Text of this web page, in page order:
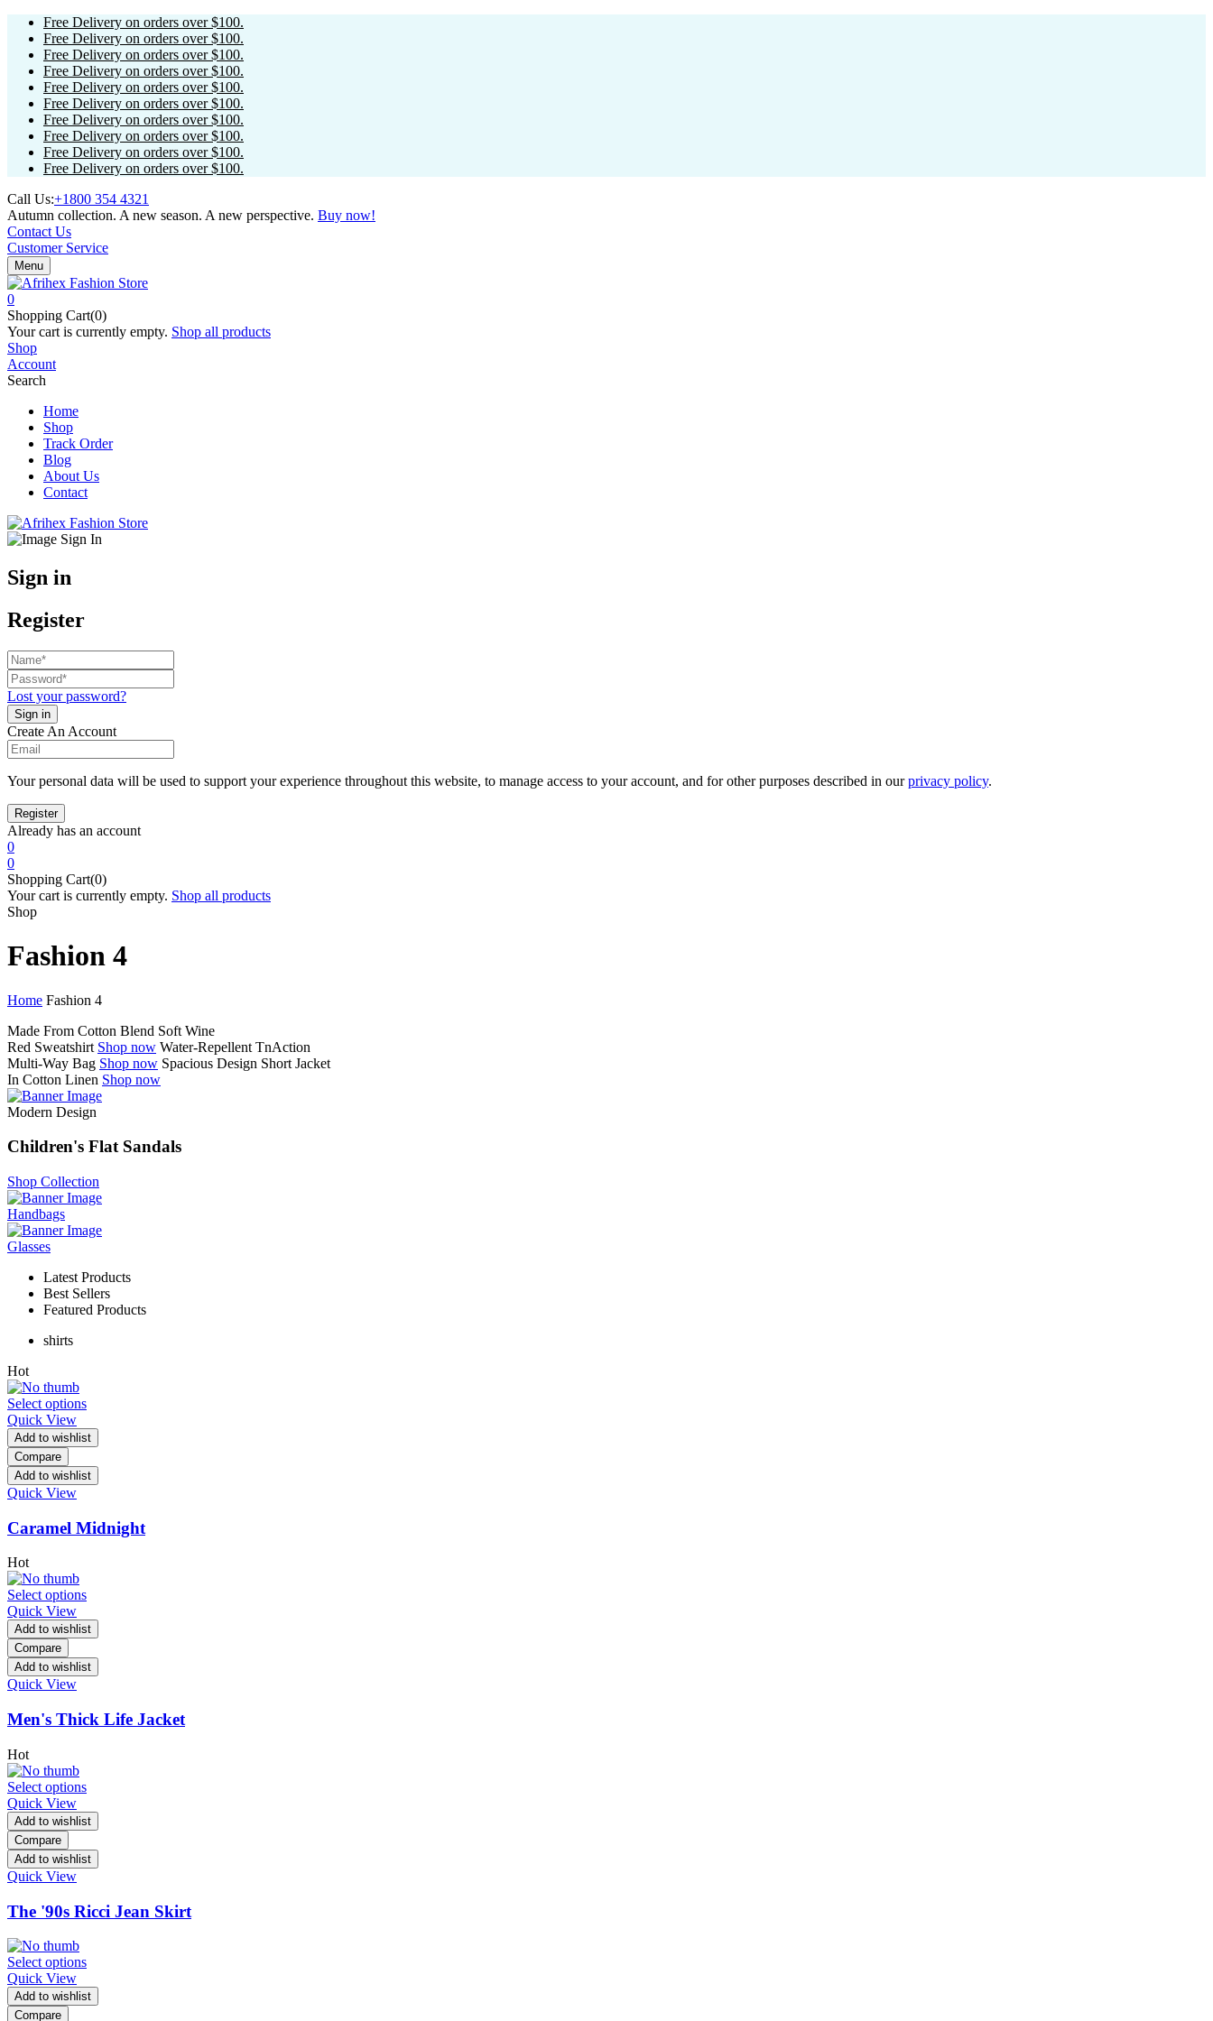
Free Delivery on orders over $100.
Free Delivery on orders over $100.
Free Delivery on orders over $100.
Free Delivery on orders over $100.
Free Delivery on orders over $100.
Free Delivery on orders over $100.
Free Delivery on orders over $100.
Free Delivery on orders over $100.
Free Delivery on orders over $100.
Free Delivery on orders over $100.
Call Us:+1800 354 4321
Autumn collection. A new season. A new perspective. Buy now!
Contact Us
Customer Service
Menu
0
Shopping Cart(0)
Your cart is currently empty. Shop all products
Shop
Account
Search
Home
Shop
Track Order
Blog
About Us
Contact
Sign in
Register
Lost your password?
Create An Account
Your personal data will be used to support your experience throughout this website, to manage access to your account, and for other purposes described in ourprivacy policy.
Already has an account
0
0
Shopping Cart(0)
Your cart is currently empty. Shop all products
Shop
Fashion 4
Home Fashion 4
Made From Cotton Blend Soft Wine
Red Sweatshirt Shop now Water-Repellent TnAction
Multi-Way Bag Shop now Spacious Design Short Jacket
In Cotton Linen Shop now
Modern Design
Children's Flat Sandals
Shop Collection
Handbags
Glasses
Latest Products
Best Sellers
Featured Products
shirts
Hot
Select options
Quick View
Add to wishlist
Compare
Add to wishlist
Quick View
Caramel Midnight
Hot
Select options
Quick View
Add to wishlist
Compare
Add to wishlist
Quick View
Men's Thick Life Jacket
Hot
Select options
Quick View
Add to wishlist
Compare
Add to wishlist
Quick View
The '90s Ricci Jean Skirt
Select options
Quick View
Add to wishlist
Compare